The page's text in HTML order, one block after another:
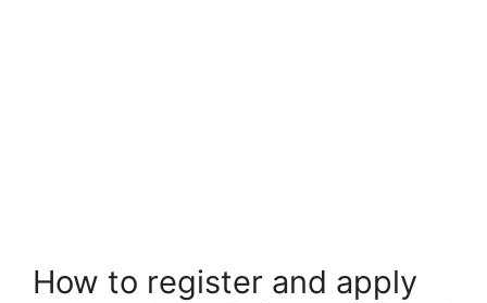
How to register and apply